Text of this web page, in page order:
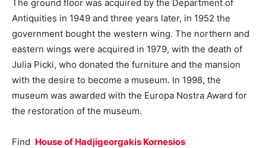
The ground floor was acquired by the Department of
Antiquities in 1949 and three years later, in 1952 the
government bought the western wing. The northern and
eastern wings were acquired in 1979, with the death of
Julia Picki, who donated the furniture and the mansion
with the desire to become a museum. In 1998, the
museum was awarded with the Europa Nostra Award for
the restoration of the museum.
Find House of Hadjigeorgakis Kornesios